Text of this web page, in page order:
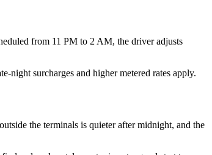
from 11 PM to 2 AM, the driver adjusts
night surcharges and higher metered rates apply.
the terminals is quieter after midnight, and the